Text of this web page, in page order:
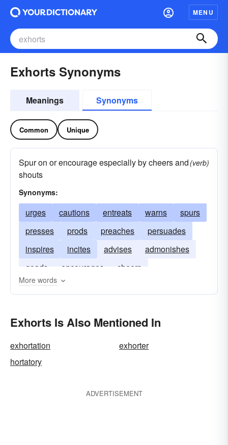
MENU
Exhorts Synonyms
Meanings Synonyms
Common Unique
Spur on or encourage especially by cheers and
shouts
(verb)
Synonyms:
urges cautions entreats warns
spurs
presses
prods preaches
persuades
inspires
incites advises
admonishes
goads
encourages cheers
More words
Exhorts Is Also Mentioned In
exhortation
exhorter
hortatory
ADVERTISEMENT